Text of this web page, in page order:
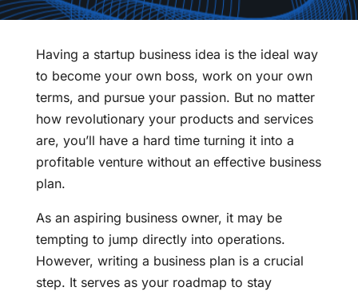
Having a startup business idea is the ideal way
to become your own boss, work on your own
terms, and pursue your passion. But no matter
how revolutionary your products and services
are, you’ll have a hard time turning it into a
profitable venture without an effective business
plan.
As an aspiring business owner, it may be
tempting to jump directly into operations.
However, writing a business plan is a crucial
step. It serves as your roadmap to stay